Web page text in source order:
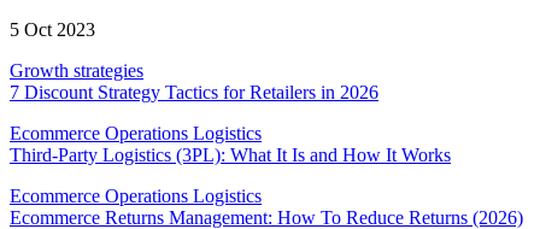
5 Oct 2023
Growth strategies
7 Discount Strategy Tactics for Retailers in 2026
Ecommerce Operations Logistics
Third-Party Logistics (3PL): What It Is and How It Works
Ecommerce Operations Logistics
Ecommerce Returns Management: How To Reduce Returns (2026)